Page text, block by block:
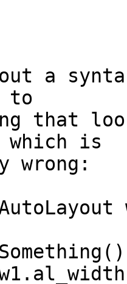
a
to
that
is
wrong: